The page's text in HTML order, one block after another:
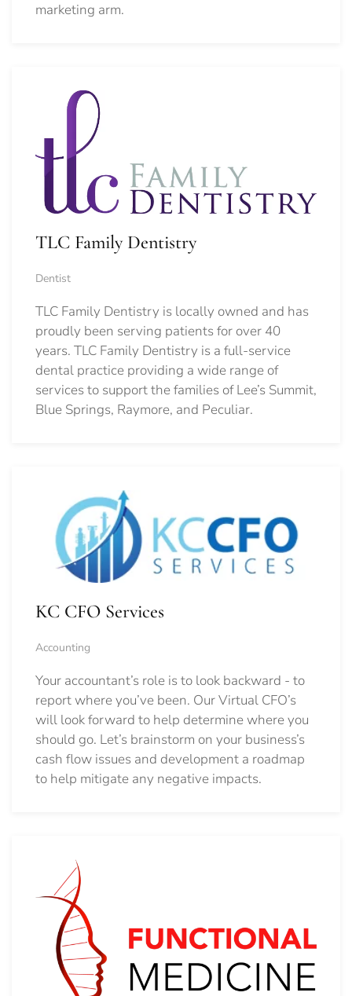
marketing arm.
TLC Family Dentistry
Dentist
TLC Family Dentistry is locally owned and has
proudly been serving patients for over 40
years. TLC Family Dentistry is a full-service
dental practice providing a wide range of
services to support the families of Lee’s Summit,
Blue Springs, Raymore, and Peculiar.
KC CFO Services
Accounting
Your accountant’s role is to look backward - to
report where you’ve been. Our Virtual CFO’s
will look forward to help determine where you
should go. Let’s brainstorm on your business’s
cash flow issues and development a roadmap
to help mitigate any negative impacts.